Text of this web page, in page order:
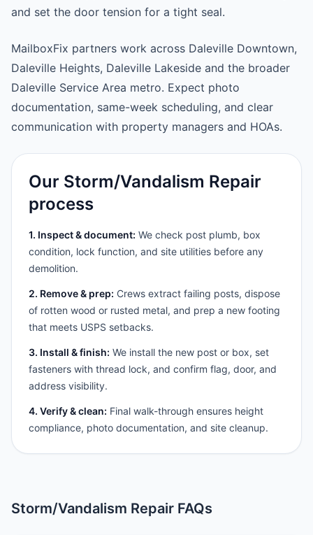
and set the door tension for a tight seal.
MailboxFix partners work across Daleville Downtown,
Daleville Heights, Daleville Lakeside and the broader
Daleville Service Area metro. Expect photo
documentation, same-week scheduling, and clear
communication with property managers and HOAs.
Our Storm/Vandalism Repair
process
1. Inspect & document: We check post plumb, box
condition, lock function, and site utilities before any
demolition.
2. Remove & prep: Crews extract failing posts, dispose
of rotten wood or rusted metal, and prep a new footing
that meets USPS setbacks.
3. Install & finish: We install the new post or box, set
fasteners with thread lock, and confirm flag, door, and
address visibility.
4. Verify & clean: Final walk-through ensures height
compliance, photo documentation, and site cleanup.
Storm/Vandalism Repair FAQs